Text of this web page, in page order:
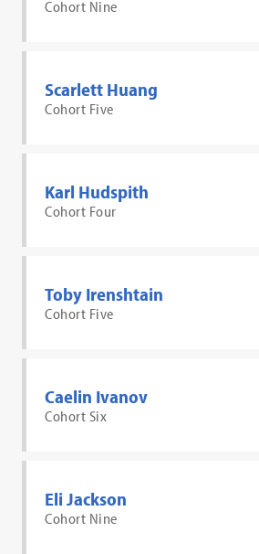
Cohort Nine
Scarlett Huang
Cohort Five
Karl Hudspith
Cohort Four
Toby Irenshtain
Cohort Five
Caelin Ivanov
Cohort Six
Eli Jackson
Cohort Nine